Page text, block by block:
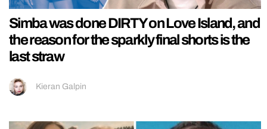
Simba was done DIRTY on Love Island, and
the reason for the sparkly final shorts is the
last straw
Kieran Galpin